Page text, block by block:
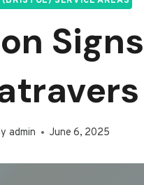
admin June 6, 2025